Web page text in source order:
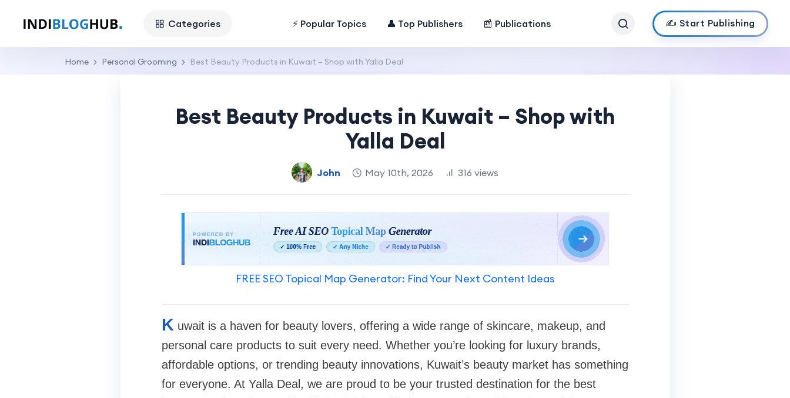
Categories ⚡ Popular Topics 👤 Top Publishers 📰 Publications ✍️ Start Publishing
Home Personal Grooming Best Beauty Products in Kuwait – Shop with Yalla Deal
Best Beauty Products in Kuwait – Shop with
Yalla Deal
John May 10th, 2026 316 views
FREE SEO Topical Map Generator: Find Your Next Content Ideas
K uwait is a haven for beauty lovers, offering a wide range of skincare, makeup, and
personal care products to suit every need. Whether you’re looking for luxury brands,
affordable options, or trending beauty innovations, Kuwait’s beauty market has something
for everyone. At Yalla Deal, we are proud to be your trusted destination for the best